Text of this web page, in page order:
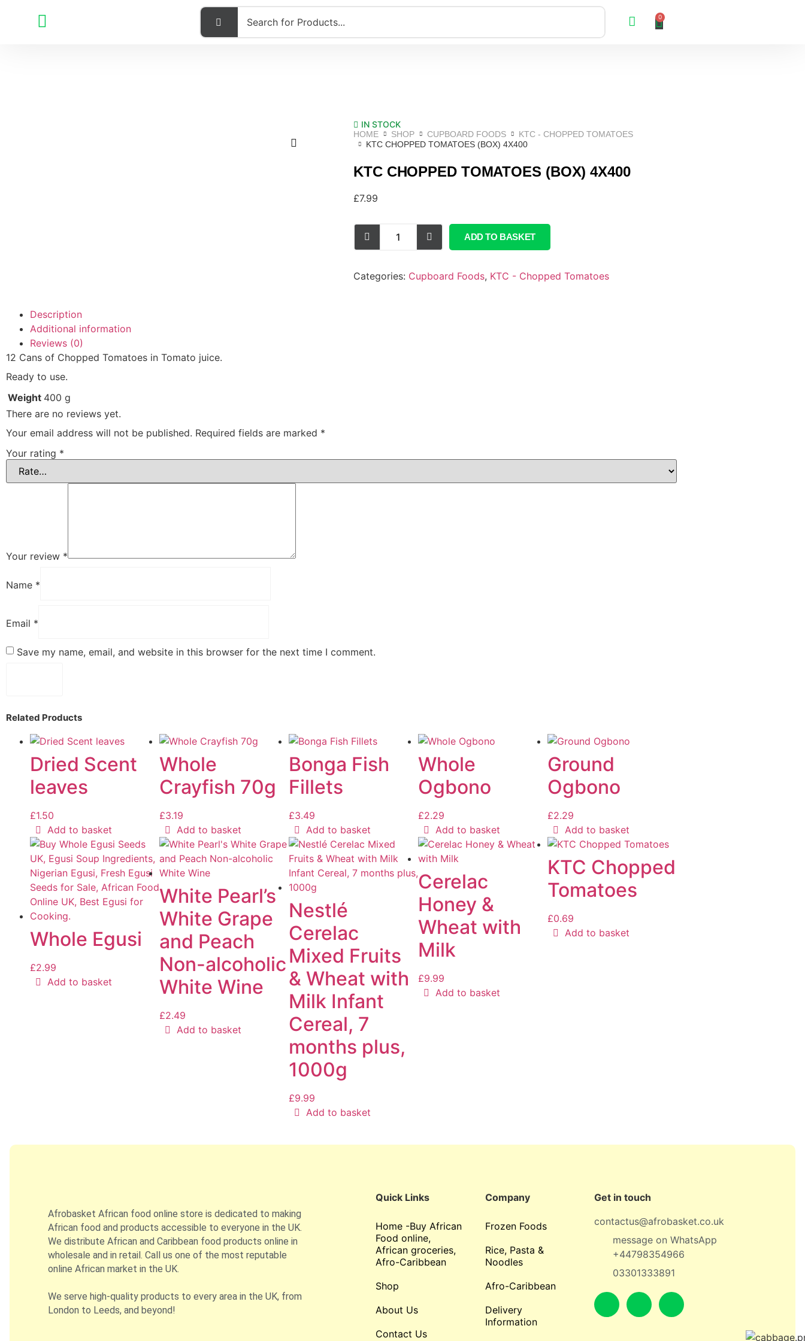
0
IN STOCK
HOME SHOP CUPBOARD FOODS
KTC - CHOPPED TOMATOES
KTC CHOPPED TOMATOES (BOX) 4X400
KTC CHOPPED TOMATOES (BOX) 4X400
£7.99
ADD TO BASKET
Categories: Cupboard Foods, KTC - Chopped Tomatoes
Description
Additional information
Reviews (0)
12 Cans of Chopped Tomatoes in Tomato juice.
Ready to use.
Weight 400 g
There are no reviews yet.
Your email address will not be published. Required fields are marked *
Your rating *
Your review *
Name *
Email *
Save my name, email, and website in this browser for the next time I comment.
Related Products
Dried Scent
leaves
£1.50
Add to basket
Whole
Crayfish 70g
£3.19
Add to basket
Bonga Fish
Fillets
£3.49
Add to basket
Whole
Ogbono
£2.29
Add to basket
Ground
Ogbono
£2.29
Add to basket
Whole Egusi
£2.99
Add to basket
White Pearl’s
White Grape
and Peach
Non-alcoholic
White Wine
£2.49
Add to basket
Nestlé
Cerelac
Mixed Fruits
& Wheat with
Milk Infant
Cereal, 7
months plus,
1000g
£9.99
Add to basket
Cerelac
Honey &
Wheat with
Milk
£9.99
Add to basket
KTC Chopped
Tomatoes
£0.69
Add to basket
Afrobasket African food online store is dedicated to making
African food and products accessible to everyone in the UK.
We distribute African and Caribbean food products online in
wholesale and in retail. Call us one of the most reputable
online African market in the UK.
We serve high-quality products to every area in the UK, from
London to Leeds, and beyond!
Quick Links
Home -Buy African
Food online,
African groceries,
Afro-Caribbean
Shop
About Us
Contact Us
Company
Frozen Foods
Rice, Pasta &
Noodles
Afro-Caribbean
Delivery
Information
Get in touch
contactus@afrobasket.co.uk
message on WhatsApp
+44798354966
03301333891